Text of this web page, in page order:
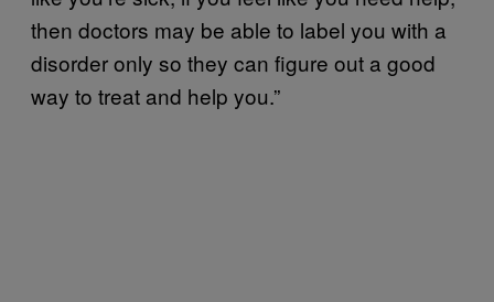
then doctors may be able to label you with a
disorder only so they can figure out a good
way to treat and help you.”